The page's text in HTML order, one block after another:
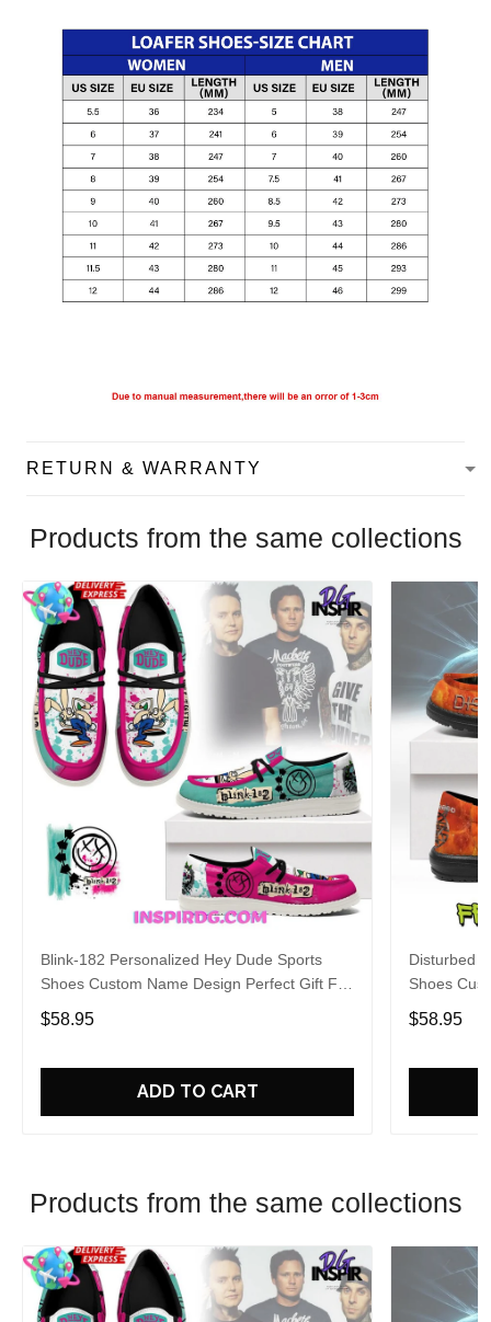
RETURN & WARRANTY
Products from the same collections
Blink-182 Personalized Hey Dude Sports
Shoes Custom Name Design Perfect Gift For
Fans
$58.95
ADD TO CART
Disturbed
Shoes
Fans
$58.95
Products from the same collections